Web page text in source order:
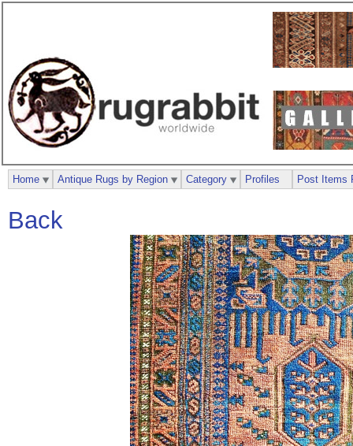
Back
Home Antique Rugs by Region Category Profiles Post Items